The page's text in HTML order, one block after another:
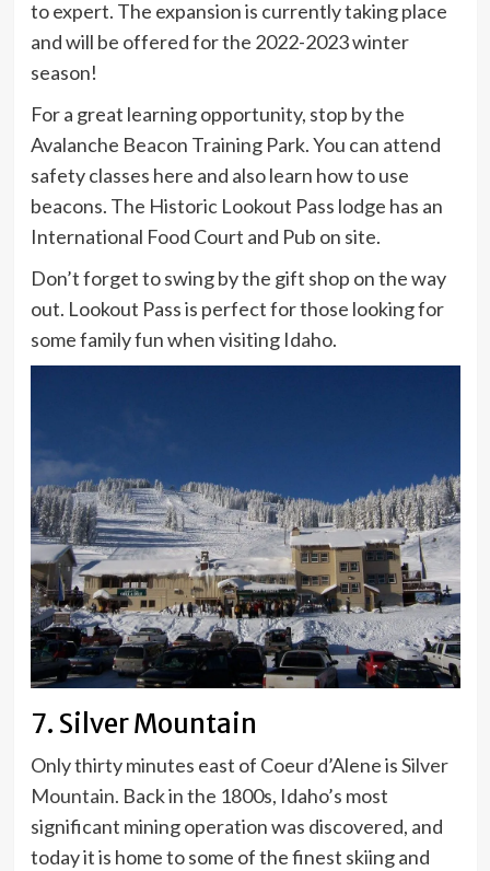
to expert. The expansion is currently taking place
and will be offered for the 2022-2023 winter
season!
For a great learning opportunity, stop by the
Avalanche Beacon Training Park. You can attend
safety classes here and also learn how to use
beacons. The Historic Lookout Pass lodge has an
International Food Court and Pub on site.
Don’t forget to swing by the gift shop on the way
out. Lookout Pass is perfect for those looking for
some family fun when visiting Idaho.
7. Silver Mountain
Only thirty minutes east of Coeur d’Alene isSilver
Mountain. Back in the 1800s, Idaho’s most
significant mining operation was discovered, and
today it is home to some of the finest skiing and